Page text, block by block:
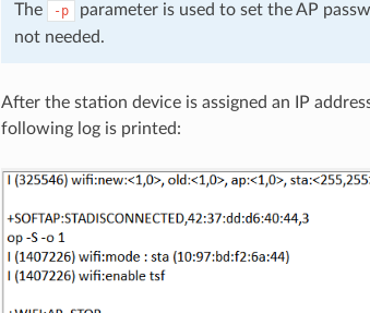
The -p
parameter is used to set the AP
not needed.
After the station device is assigned an IP
following log is printed: